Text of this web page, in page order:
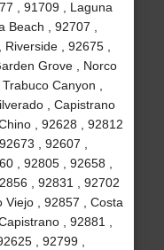
, 91709 , Laguna
Beach , 92707 ,
, 92675 ,
Grove , Norco
Canyon ,
, Capistrano
, 92628 , 92812
, 92607 ,
, 92805 , 92658 ,
, 92831 , 92702
Viejo , 92857 , Costa
, 92881 ,
, 92799 ,